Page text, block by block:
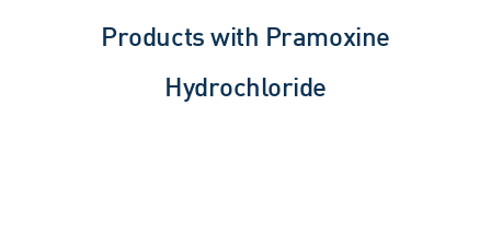
Products with Pramoxine
Hydrochloride